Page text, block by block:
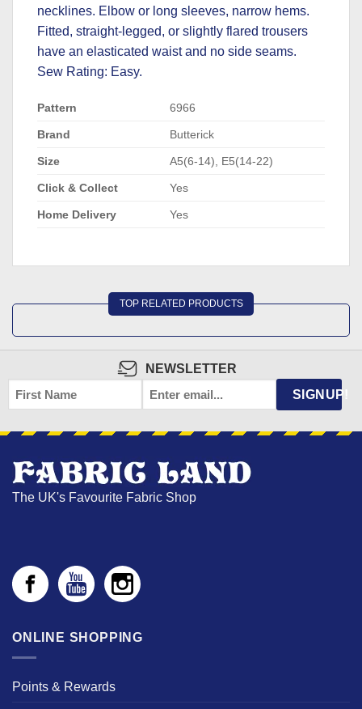
necklines. Elbow or long sleeves, narrow hems.
Fitted, straight-legged, or slightly flared trousers
have an elasticated waist and no side seams.
Sew Rating: Easy.
Pattern 6966
Brand Butterick
Size A5(6-14), E5(14-22)
Click & Collect Yes
Home Delivery Yes
TOP RELATED PRODUCTS
NEWSLETTER
FIRST
NAME
EMAIL SIGNUP!
The UK's Favourite Fabric Shop
ONLINE SHOPPING
Points & Rewards